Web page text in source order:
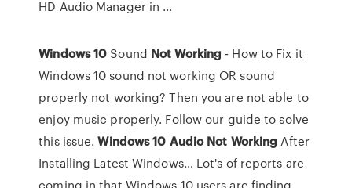
HD Audio Manager in ...
Windows10 Sound Not Working - How to Fix it
Windows 10 sound not working OR sound
properly not working? Then you are not able to
enjoy music properly. Follow our guide to solve
this issue.Windows10 Audio Not Working After
Installing Latest Windows… Lot's of reports are
coming in that Windows 10 users are finding